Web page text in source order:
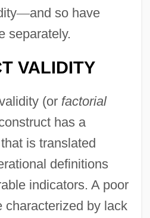
—and so have
separately.
VALIDITY
(or factorial
has a
is translated
definitions
indicators. A poor
characterized by lack